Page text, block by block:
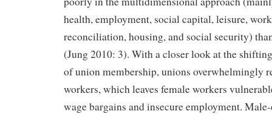
health, employment, social capital, leisure,
reconciliation, housing, and social security)
(Jung 2010: 3). With a closer look at the
of union membership, unions overwhelmingly
workers, which leaves female workers
wage bargains and insecure employment.